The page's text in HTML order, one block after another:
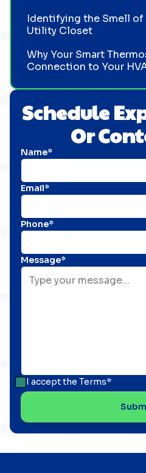
Schedule
Or
Name*
Email*
Phone*
Message*
I accept the Terms*
Identifying the Smell of
Utility Closet
Why Your Smart
Connection to Your